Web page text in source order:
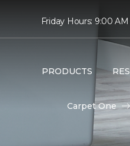
Friday Hours: 9:00
PRODUCTS
Carpet One